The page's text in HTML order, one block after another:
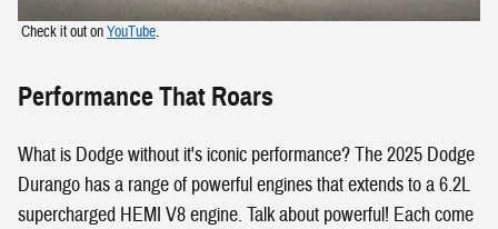
Check it out onYouTube.
Performance That Roars
What is Dodge without it's iconic performance? The 2025 Dodge
Durango has a range of powerful engines that extends to a 6.2L
supercharged HEMI V8 engine. Talk about powerful! Each come